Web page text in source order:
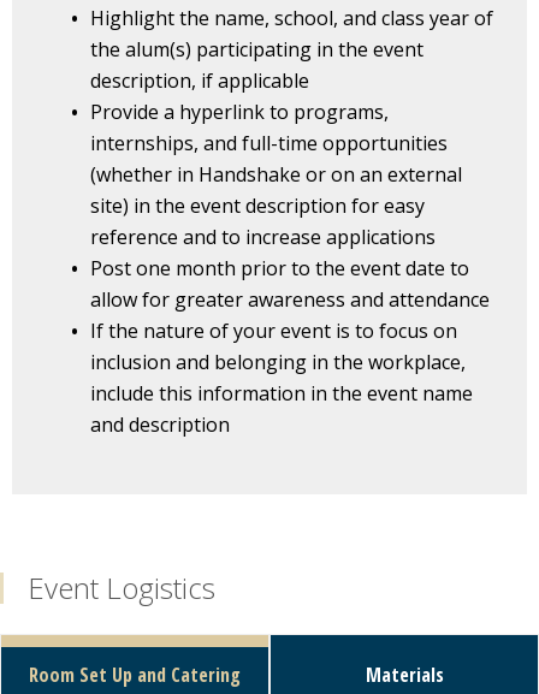
Highlight the name, school, and class year of
the alum(s) participating in the event
description, if applicable
Provide a hyperlink to programs,
internships, and full-time opportunities
(whether in Handshake or on an external
site) in the event description for easy
reference and to increase applications
Post one month prior to the event date to
allow for greater awareness and attendance
If the nature of your event is to focus on
inclusion and belonging in the workplace,
include this information in the event name
and description
Event Logistics
Room Set Up and Catering Materials